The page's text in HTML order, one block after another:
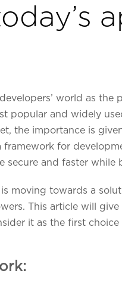
world as
popular and widely
the importance is
for
secure and faster while
moving towards a
This article will
it as the first